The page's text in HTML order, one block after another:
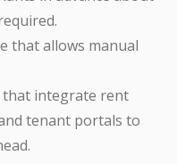
that allows manual
that integrate rent
tenant portals to